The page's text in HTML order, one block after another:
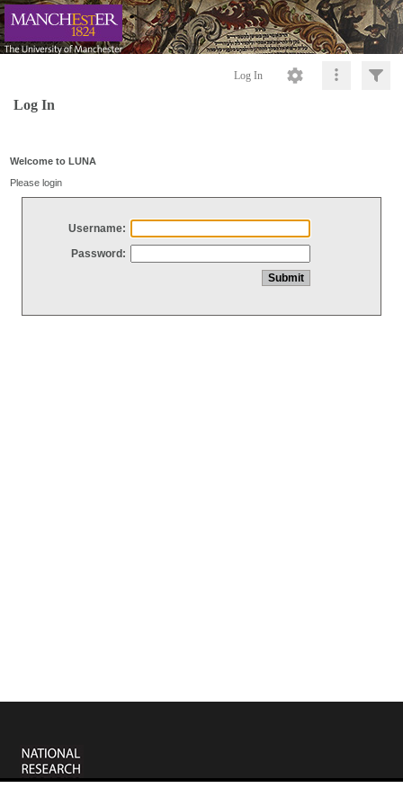
Log In
Log In
Welcome to LUNA
Please login
Username:
Password: